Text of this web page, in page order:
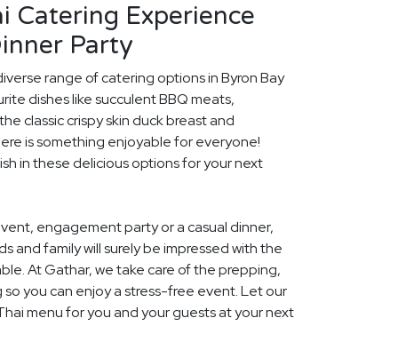
Catering Experience
Party
range of catering options in Byron Bay
dishes like succulent BBQ meats,
classic crispy skin duck breast and
is something enjoyable for everyone!
in these delicious options for your next
engagement party or a casual dinner,
and family will surely be impressed with the
At Gathar, we take care of the prepping,
you can enjoy a stress-free event. Let our
menu for you and your guests at your next